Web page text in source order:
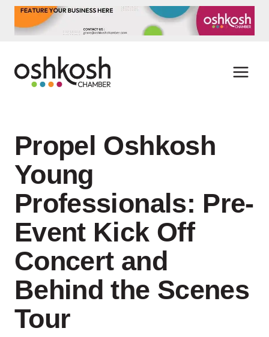
content
Propel Oshkosh
Young
Professionals: Pre-
Event Kick Off
Concert and
Behind the Scenes
Tour